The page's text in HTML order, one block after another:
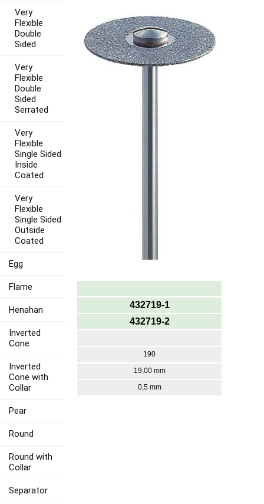
432719-1
432719-2
190
19,00 mm
0,5 mm
Very
Flexible
Double
Sided
Very
Flexible
Double
Sided
Serrated
Very
Flexible
Single Sided
Inside
Coated
Very
Flexible
Single Sided
Outside
Coated
Egg
Flame
Henahan
Inverted
Cone
Inverted
Cone with
Collar
Pear
Round
Round with
Collar
Separator